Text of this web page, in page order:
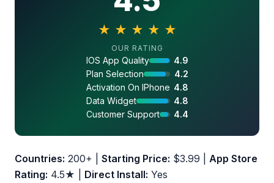
★ ★ ★ ★ ★
4.5 out of 5 stars
OUR RATING
IOS App Quality
4.9
Plan Selection
4.2
Activation On IPhone 4.8
Data Widget
4.8
Customer Support
4.4
Countries: 200+ | Starting Price: $3.99 | App Store
Rating: 4.5★ | Direct Install: Yes